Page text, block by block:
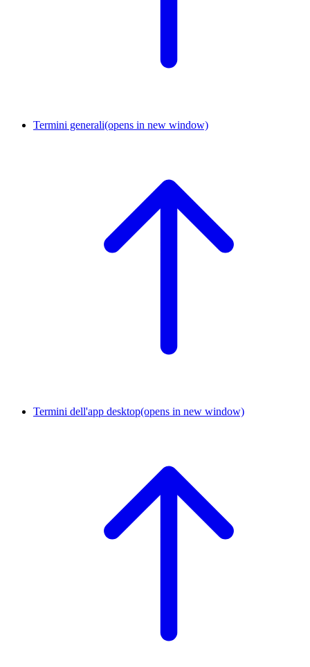
Termini generali(opens in new window)
Termini dell'app desktop(opens in new window)